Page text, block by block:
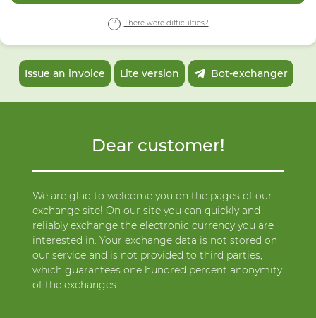
There were difficulties?
Issue an invoice Lite version Bot-exchanger
Dear customer!
We are glad to welcome you on the pages of our
exchange site! On our site you can quickly and
reliably exchange the electronic currency you are
interested in. Your exchange data is not stored on
our service and is not provided to third parties,
which guarantees one hundred percent anonymity
of the exchanges.